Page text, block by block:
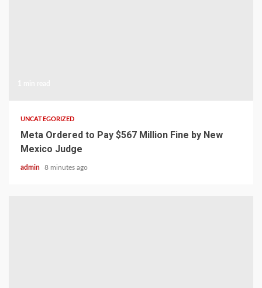
UNCATEGORIZED
Meta Ordered to Pay $567 Million Fine by New
Mexico Judge
admin 8 minutes ago